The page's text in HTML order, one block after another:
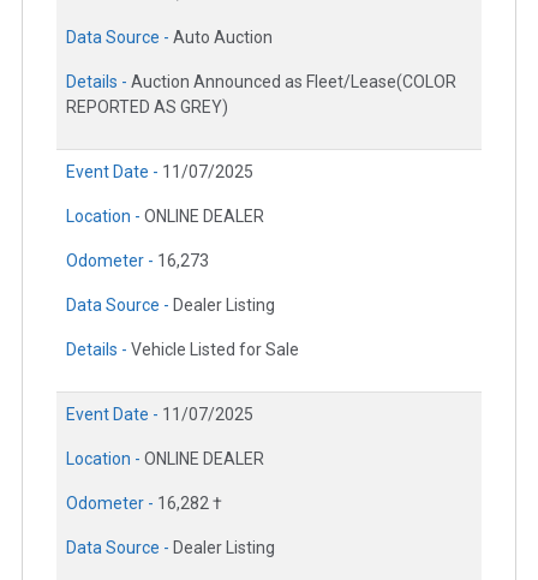
Data Source - Auto Auction
Details - Auction Announced as Fleet/Lease(COLOR
REPORTED AS GREY)
Event Date - 11/07/2025
Location - ONLINE DEALER
Odometer - 16,273
Data Source - Dealer Listing
Details - Vehicle Listed for Sale
Event Date - 11/07/2025
Location - ONLINE DEALER
Odometer - 16,282 †
Data Source - Dealer Listing